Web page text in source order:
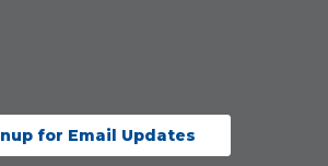
for Email Updates